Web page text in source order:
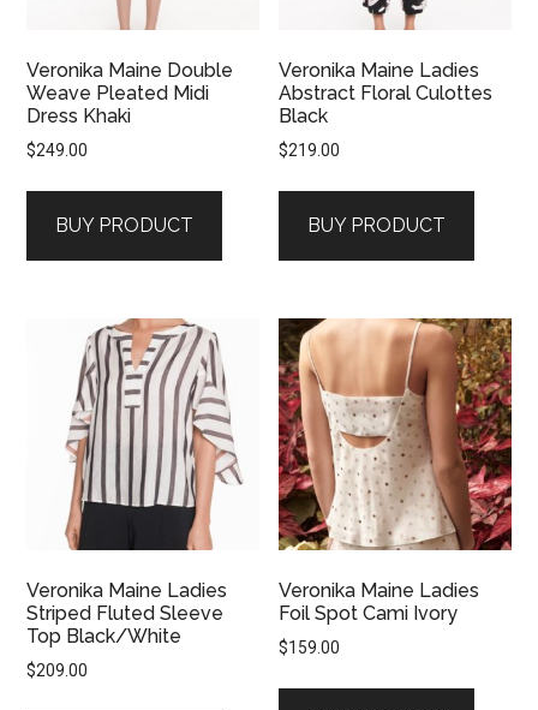
Veronika Maine Double
Weave Pleated Midi
Dress Khaki
$249.00
BUY PRODUCT
Veronika Maine Ladies
Abstract Floral Culottes
Black
$219.00
BUY PRODUCT
Veronika Maine Ladies
Striped Fluted Sleeve
Top Black/White
$209.00
Veronika Maine Ladies
Foil Spot Cami Ivory
$159.00